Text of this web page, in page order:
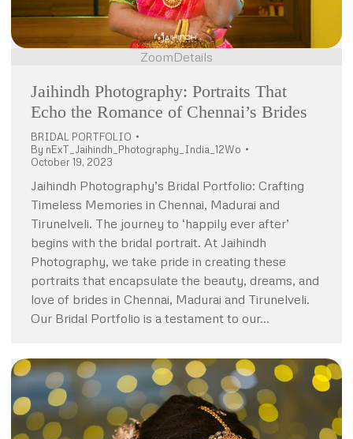
ZoomDetails
Jaihindh Photography: Portraits That
Echo the Romance of Chennai’s Brides
BRIDAL PORTFOLIO
By nExT_Jaihindh_Photography_India_12Wo
October 19, 2023
Jaihindh Photography’s Bridal Portfolio: Crafting
Timeless Memories in Chennai, Madurai and
Tirunelveli. The journey to ‘happily ever after’
begins with the bridal portrait. At Jaihindh
Photography, we take pride in creating these
portraits that encapsulate the beauty, dreams, and
love of brides in Chennai, Madurai and Tirunelveli.
Our Bridal Portfolio is a testament to our…